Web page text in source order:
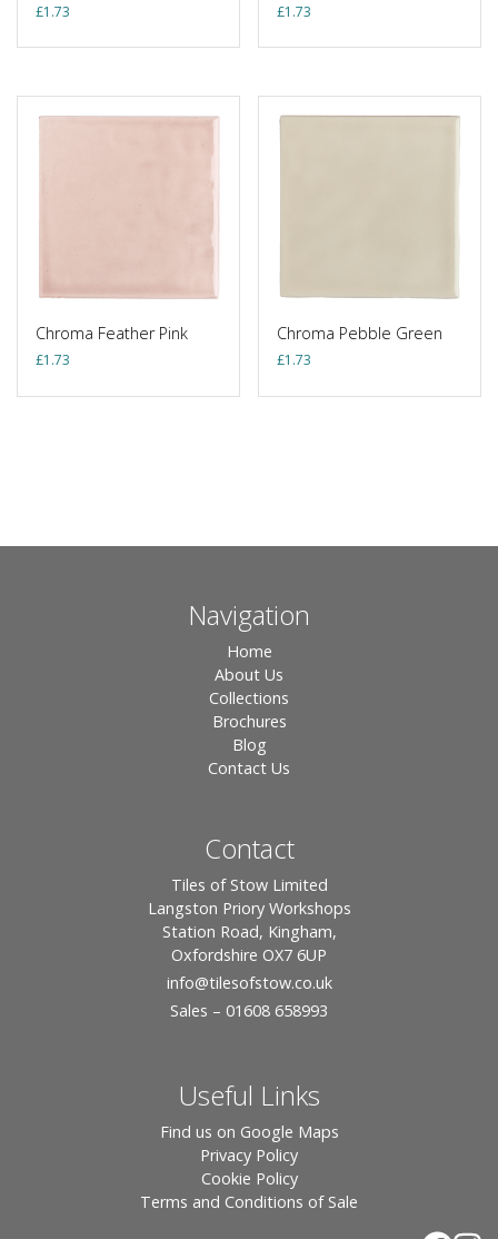
£1.73 £1.73
Chroma Feather Pink
£1.73
Chroma Pebble Green
£1.73
Navigation
Home
About Us
Collections
Brochures
Blog
Contact Us
Contact
Tiles of Stow Limited
Langston Priory Workshops
Station Road, Kingham,
Oxfordshire OX7 6UP
info@tilesofstow.co.uk
Sales – 01608 658993
Useful Links
Find us on Google Maps
Privacy Policy
Cookie Policy
Terms and Conditions of Sale